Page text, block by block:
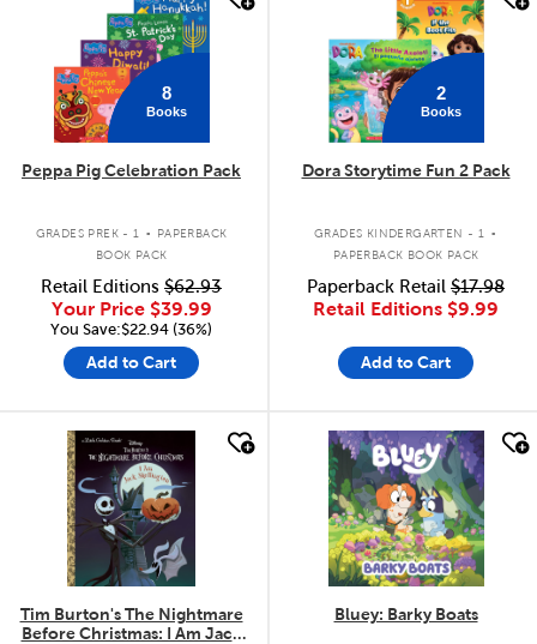
8
Books
Peppa Pig Celebration Pack
GRADES PREK - 1 .
PAPERBACK
BOOK PACK
Retail Editions $62.93
Your Price $39.99
You Save:$22.94 (36%)
Add to Cart
2
Books
Dora Storytime Fun 2 Pack
GRADES KINDERGARTEN - 1 .
PAPERBACK BOOK PACK
Paperback Retail $17.98
Retail Editions $9.99
Add to Cart
quick look
Tim Burton's The Nightmare
Before Christmas: I Am Jack
quick look
Bluey: Barky Boats